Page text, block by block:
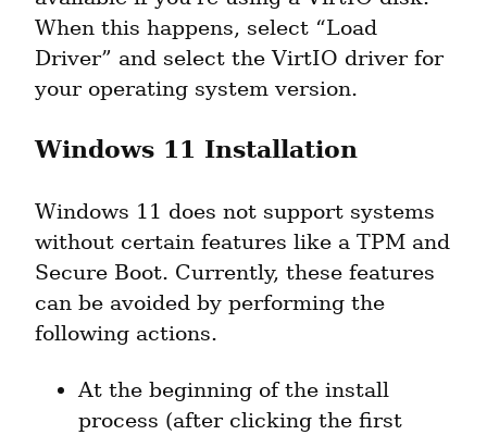
When this happens, select “Load
Driver” and select the VirtIO driver for
your operating system version.
Windows 11 Installation
Windows 11 does not support systems
without certain features like a TPM and
Secure Boot. Currently, these features
can be avoided by performing the
following actions.
At the beginning of the install
process (after clicking the first